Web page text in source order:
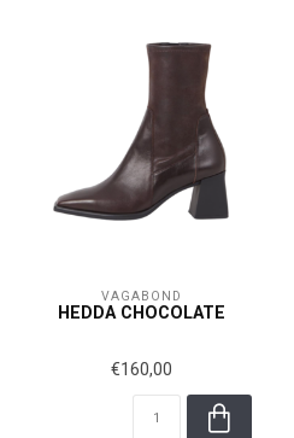
VAGABOND
HEDDA CHOCOLATE
€160,00